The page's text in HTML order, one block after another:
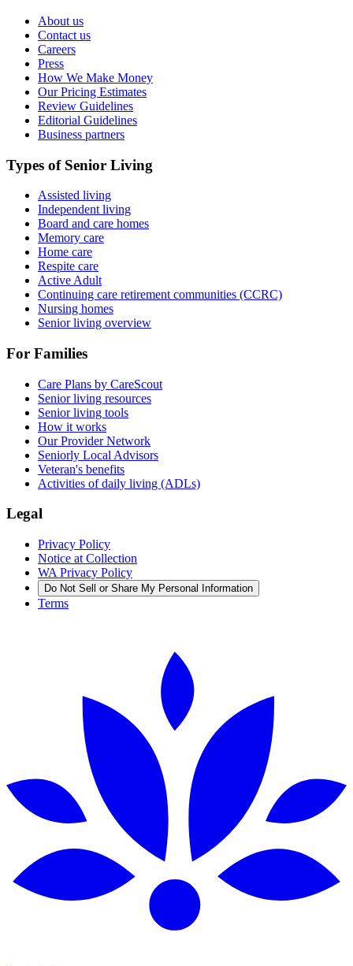
About us
Contact us
Careers
Press
How We Make Money
Our Pricing Estimates
Review Guidelines
Editorial Guidelines
Business partners
Types of Senior Living
Assisted living
Independent living
Board and care homes
Memory care
Home care
Respite care
Active Adult
Continuing care retirement communities (CCRC)
Nursing homes
Senior living overview
For Families
Care Plans by CareScout
Senior living resources
Senior living tools
How it works
Our Provider Network
Seniorly Local Advisors
Veteran's benefits
Activities of daily living (ADLs)
Legal
Privacy Policy
Notice at Collection
WA Privacy Policy
Do Not Sell or Share My Personal Information
Terms